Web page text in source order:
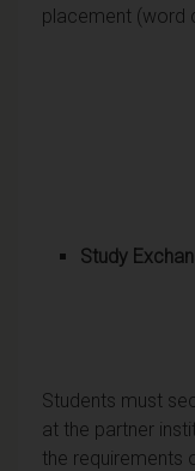
placement (word
Study
Students must
at the partner
the requirements